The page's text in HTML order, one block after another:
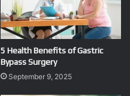
5 Health Benefits of Gastric
Bypass Surgery
September 9, 2025